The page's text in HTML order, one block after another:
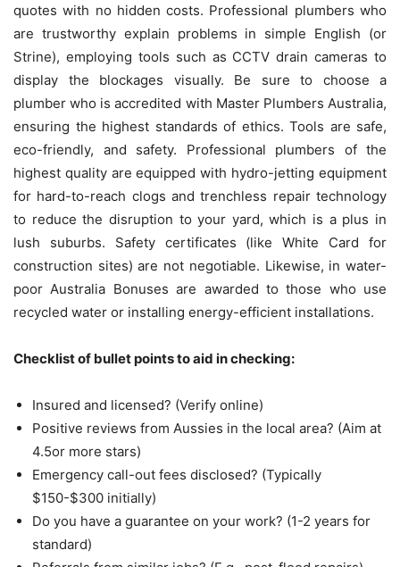
quotes with no hidden costs. Professional plumbers who
are trustworthy explain problems in simple English (or
Strine), employing tools such as CCTV drain cameras to
display the blockages visually.
Be sure to choose a
plumber who is accredited with Master Plumbers Australia,
ensuring the highest standards of ethics. Tools are safe,
eco-friendly, and safety. Professional plumbers of the
highest quality are equipped with hydro-jetting equipment
for hard-to-reach clogs and trenchless repair technology
to reduce the disruption to your yard, which is a plus in
lush suburbs.
Safety certificates (like White Card for
construction sites) are not negotiable. Likewise, in water-
poor Australia Bonuses are awarded to those who use
recycled water or installing energy-efficient installations.
Checklist of bullet points to aid in checking:
Insured and licensed? (Verify online)
Positive reviews from Aussies in the local area? (Aim at
4.5or more stars)
Emergency call-out fees disclosed? (Typically
$150-$300 initially)
Do you have a guarantee on your work? (1-2 years for
standard)